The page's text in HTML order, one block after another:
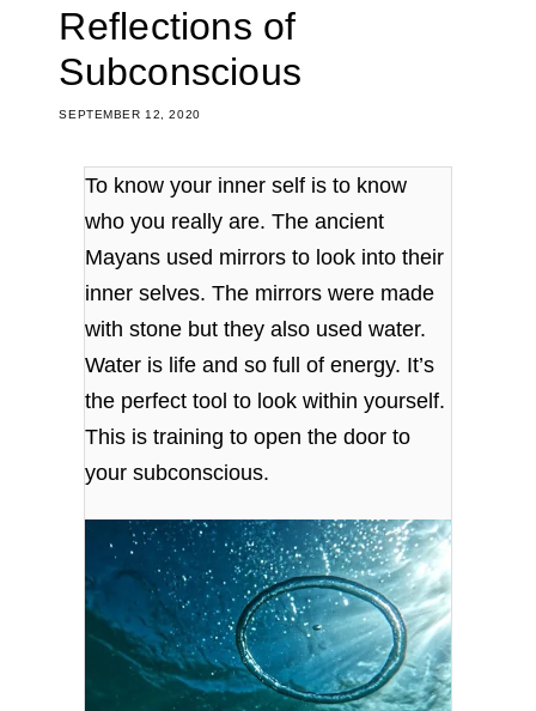
SEPTEMBER 12, 2020
Reflections of
Subconscious
To know your inner self is to know
who you really are. The ancient
Mayans used mirrors to look into their
inner selves. The mirrors were made
with stone but they also used water.
Water is life and so full of energy. It’s
the perfect tool to look within yourself.
This is training to open the door to
your subconscious.